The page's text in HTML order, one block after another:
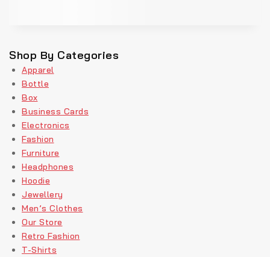
Shop By Categories
Apparel
Bottle
Box
Business Cards
Electronics
Fashion
Furniture
Headphones
Hoodie
Jewellery
Men’s Clothes
Our Store
Retro Fashion
T-Shirts